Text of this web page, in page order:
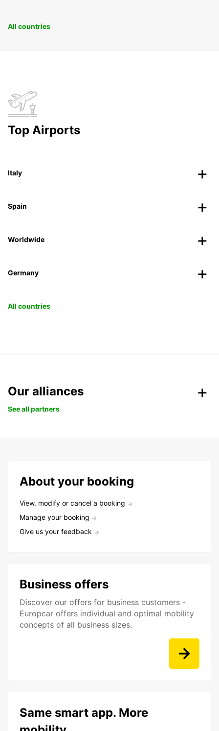
All countries
Top Airports
Italy
Spain
Worldwide
Germany
All countries
Our alliances
See all partners
About your booking
View, modify or cancel a booking
Manage your booking
Give us your feedback
Business offers
Discover our offers for business customers -
Europcar offers individual and optimal mobility
concepts of all business sizes.
Same smart app. More